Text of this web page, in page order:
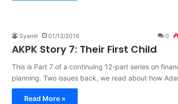
Syamil 01/12/2016 0
AKPK Story 7: Their First Child
This is Part 7 of a continuing 12-part series on
planning. Two issues back, we read about how
Read More »